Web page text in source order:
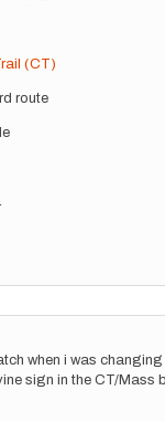
(CT)
route
when i was
sign in the CT/Mass